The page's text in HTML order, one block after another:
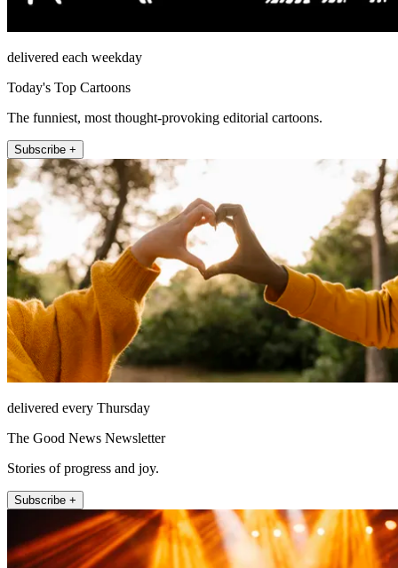
delivered each weekday
Today's Top Cartoons
The funniest, most thought-provoking editorial cartoons.
Subscribe +
delivered every Thursday
The Good News Newsletter
Stories of progress and joy.
Subscribe +